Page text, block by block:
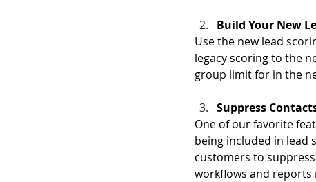
Build Your New
Use the new lead
legacy scoring to the
group limit for in the
Suppress
One of our favorite
being included in lead
customers to
workflows and reports